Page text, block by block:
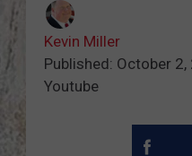
Kevin Miller
Published: October 2,
Youtube